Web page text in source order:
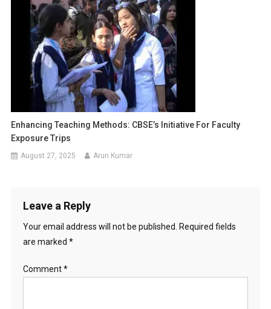
Enhancing Teaching Methods: CBSE’s Initiative For Faculty
Exposure Trips
August 27, 2025 Arun Kumar
Leave a Reply
Your email address will not be published.
Required fields
are marked *
Comment*